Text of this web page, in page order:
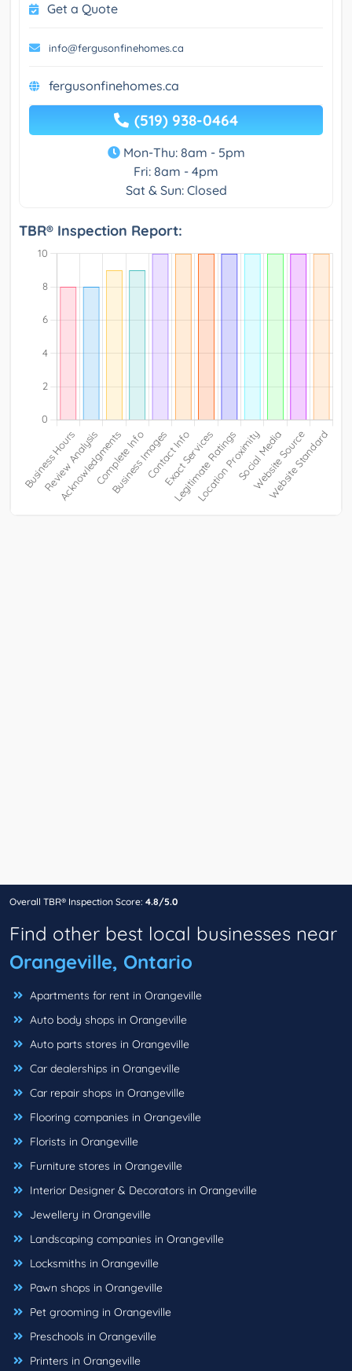
Get a Quote
info@fergusonfinehomes.ca
fergusonfinehomes.ca
(519) 938-0464
Mon-Thu: 8am - 5pm
Fri: 8am - 4pm
Sat & Sun: Closed
TBR® Inspection Report:
Overall TBR® Inspection Score: 4.8/5.0
Find other best local businesses near
Orangeville, Ontario
Apartments for rent in Orangeville
Auto body shops in Orangeville
Auto parts stores in Orangeville
Car dealerships in Orangeville
Car repair shops in Orangeville
Flooring companies in Orangeville
Florists in Orangeville
Furniture stores in Orangeville
Interior Designer & Decorators in Orangeville
Jewellery in Orangeville
Landscaping companies in Orangeville
Locksmiths in Orangeville
Pawn shops in Orangeville
Pet grooming in Orangeville
Preschools in Orangeville
Printers in Orangeville